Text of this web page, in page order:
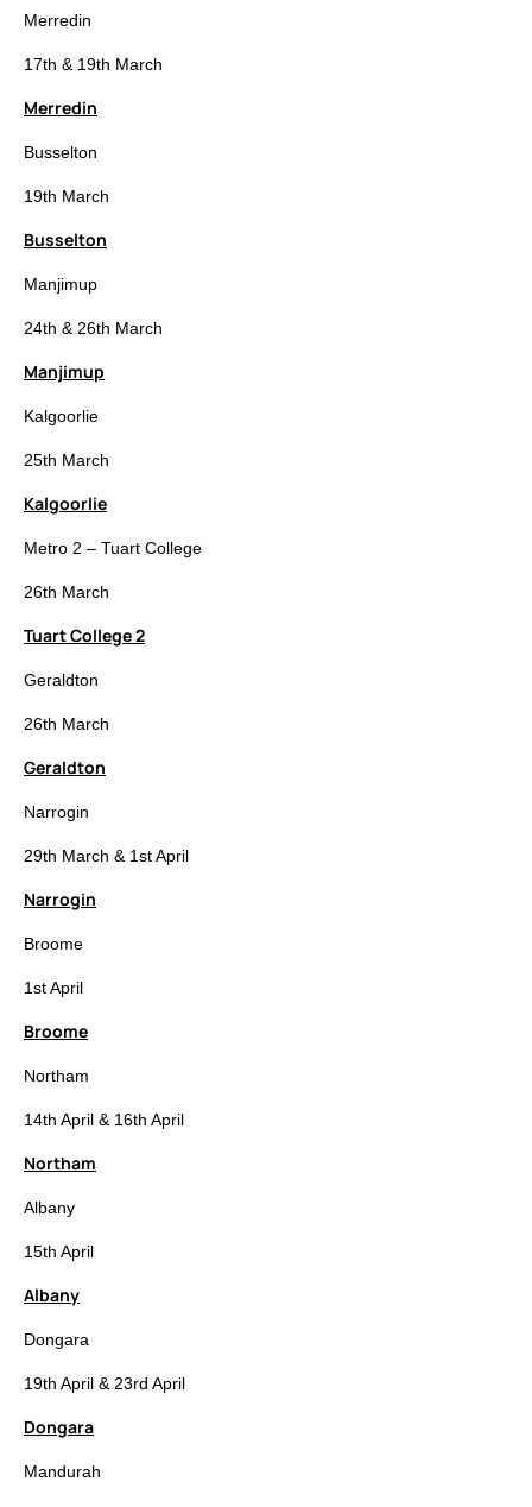
Merredin
17th & 19th March
Merredin
Busselton
19th March
Busselton
Manjimup
24th & 26th March
Manjimup
Kalgoorlie
25th March
Kalgoorlie
Metro 2 – Tuart College
26th March
Tuart College 2
Geraldton
26th March
Geraldton
Narrogin
29th March & 1st April
Narrogin
Broome
1st April
Broome
Northam
14th April & 16th April
Northam
Albany
15th April
Albany
Dongara
19th April & 23rd April
Dongara
Mandurah